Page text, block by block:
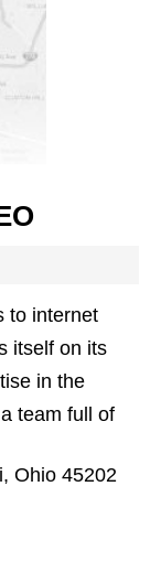
to internet
itself on its
in the
team full of
Ohio 45202